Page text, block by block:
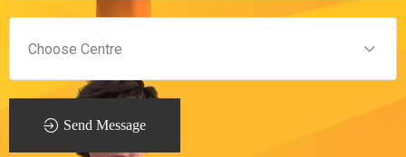
Send Message